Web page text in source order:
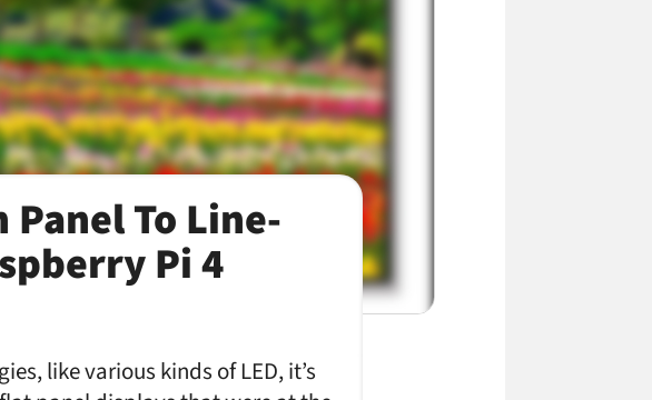
Panel To Line-
Pi 4
like various kinds of LED, it’s